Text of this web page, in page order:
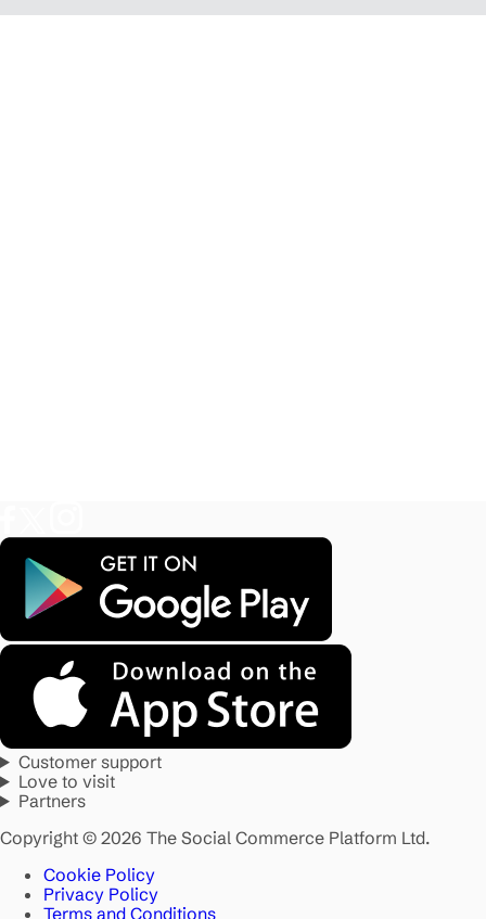
Customer support
Love to visit
Partners
Copyright © 2026 The Social Commerce Platform Ltd.
Cookie Policy
Privacy Policy
Terms and Conditions